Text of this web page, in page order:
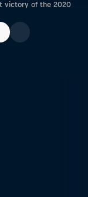
victory of the 2020